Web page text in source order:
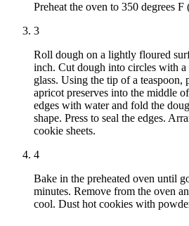
Preheat the oven to 350 degrees F
3
Roll dough on a lightly floured
inch. Cut dough into circles with
glass. Using the tip of a teaspoon,
apricot preserves into the middle
edges with water and fold the
shape. Press to seal the edges.
cookie sheets.
4
Bake in the preheated oven until
minutes. Remove from the oven
cool. Dust hot cookies with